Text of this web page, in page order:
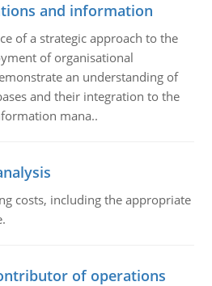
and information
of a strategic approach to the
of organisational
an understanding of
and their integration to the
mana..
costs, including the appropriate
of operations